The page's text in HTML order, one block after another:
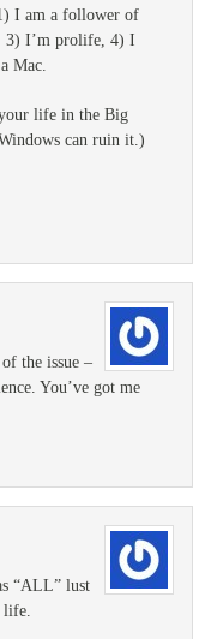
I am a follower of
3) I’m prolife, 4) I
Mac.
life in the Big
can ruin it.)
the issue –
You’ve got me
“ALL” lust
life.